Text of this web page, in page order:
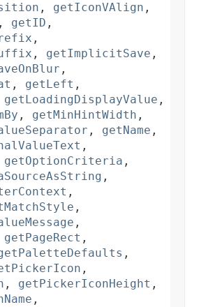
, getIconVAlign ,
, getID ,
,
, getImplicitSave ,
,
, getLeft ,
getLoadingDisplayValue ,
, getMinHintWidth ,
, getName ,
,
getOptionCriteria ,
,
,
,
,
getPageRect ,
,
,
, getPickerIconHeight ,
,